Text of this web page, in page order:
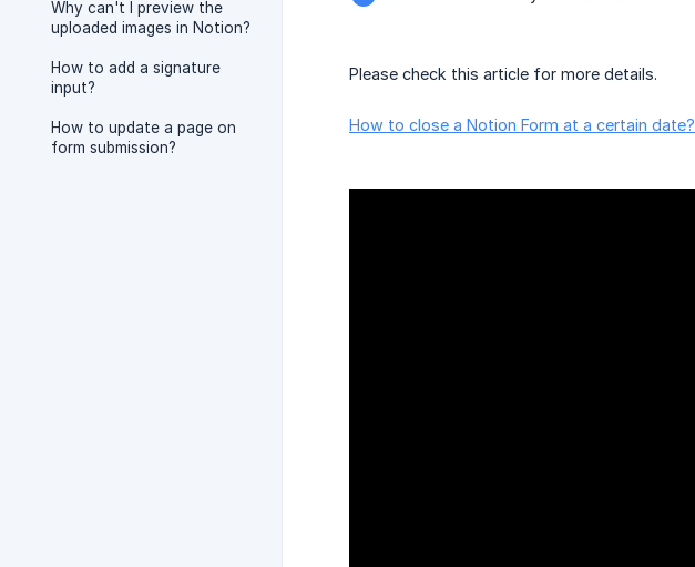
Why can't I preview the
uploaded images in Notion?
How to add a signature
input?
How to update a page on
form submission?
Please check this article for more details.
How to close a Notion Form at a certain date?